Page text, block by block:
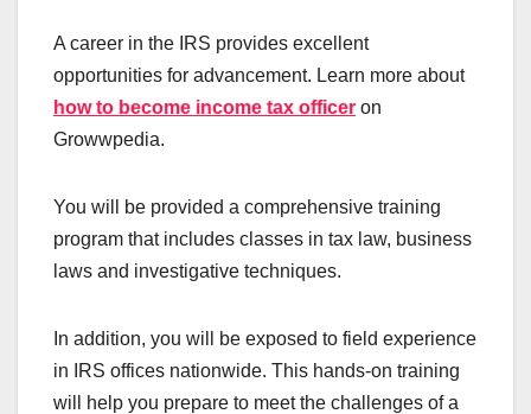
A career in the IRS provides excellent
opportunities for advancement. Learn more about
how to become income tax officer on
Growwpedia.
You will be provided a comprehensive training
program that includes classes in tax law, business
laws and investigative techniques.
In addition, you will be exposed to field experience
in IRS offices nationwide. This hands-on training
will help you prepare to meet the challenges of a